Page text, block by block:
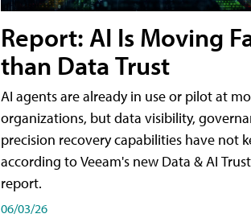
Report: AI Is Moving
than Data Trust
AI agents are already in use or pilot at
organizations, but data visibility,
precision recovery capabilities have not
according to Veeam's new Data & AI
report.
06/03/26